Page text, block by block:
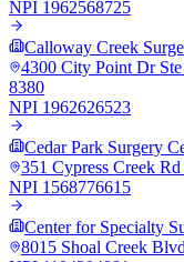
NPI 1962568725
Calloway Creek
4300 City Point Dr
8380
NPI 1962626523
Cedar Park Surgery
351 Cypress Creek Rd
NPI 1568776615
Center for Specialty
8015 Shoal Creek